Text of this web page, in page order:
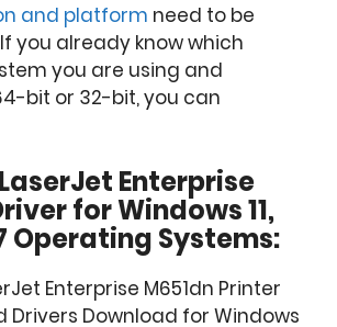
and platform need to be
you already know which
you are using and
bit or 32-bit, you can
Enterprise
for Windows 11,
Operating Systems:
Enterprise M651dn Printer
Drivers Download for Windows